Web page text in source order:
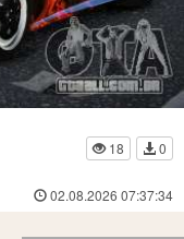
18
0
02.08.2026 07:37:34